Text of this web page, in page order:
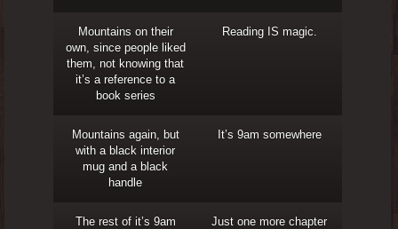
Mountains on their
own, since people liked
them, not knowing that
it’s a reference to a
book series
Reading IS magic.
Mountains again, but
with a black interior
mug and a black
handle
It’s 9am somewhere
The rest of it’s 9am
Just one more chapter